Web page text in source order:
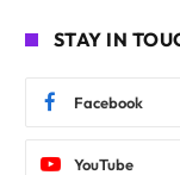
STAY IN
Facebook
YouTube